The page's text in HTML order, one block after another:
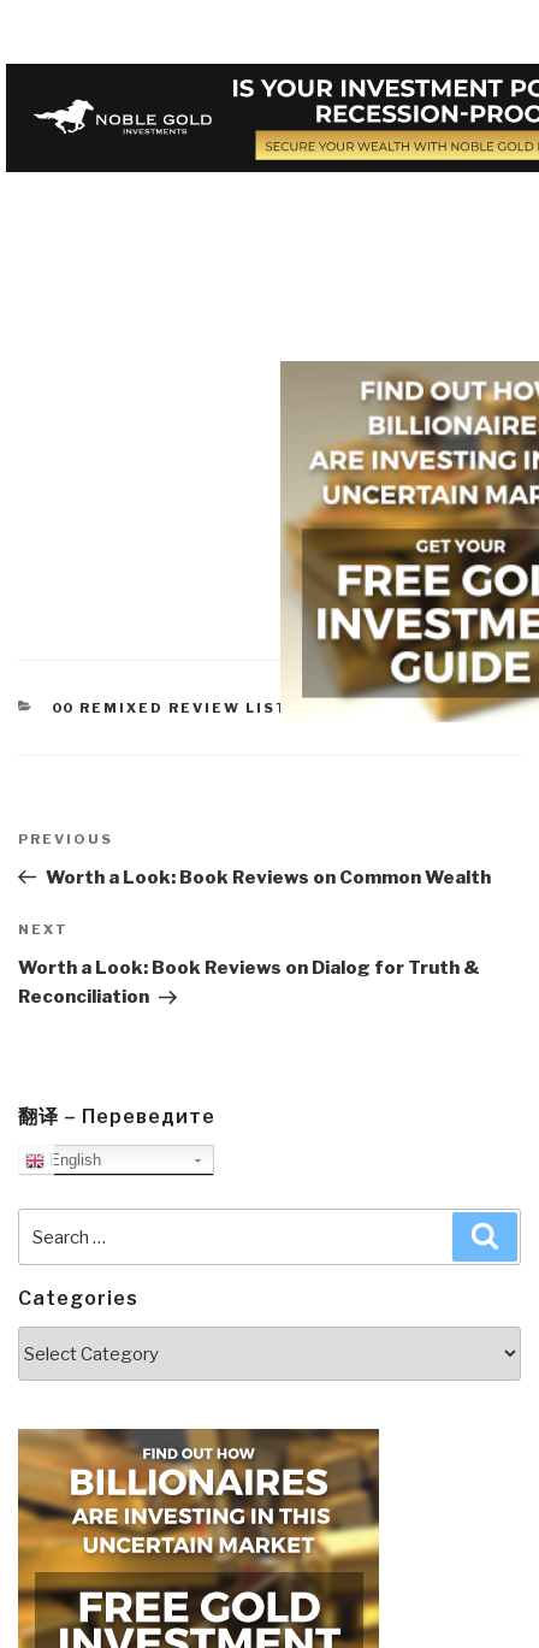
CATEGORIES
00 REMIXED REVIEW LISTS WORTH A LOOK
navigation
Previous
Post
PREVIOUS
Worth a Look: Book Reviews on Common Wealth
Next
Post
NEXT
Worth a Look: Book Reviews on Dialog for Truth &
Reconciliation
翻译 – Переведите
English
for:
Categories